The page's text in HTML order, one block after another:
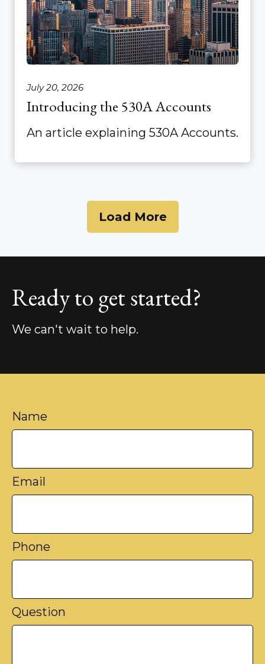
July 20, 2026
Introducing the 530A Accounts
An article explaining 530A Accounts.
Load More
Ready to get started?
We can't wait to help.
Name
Email
Phone
Question